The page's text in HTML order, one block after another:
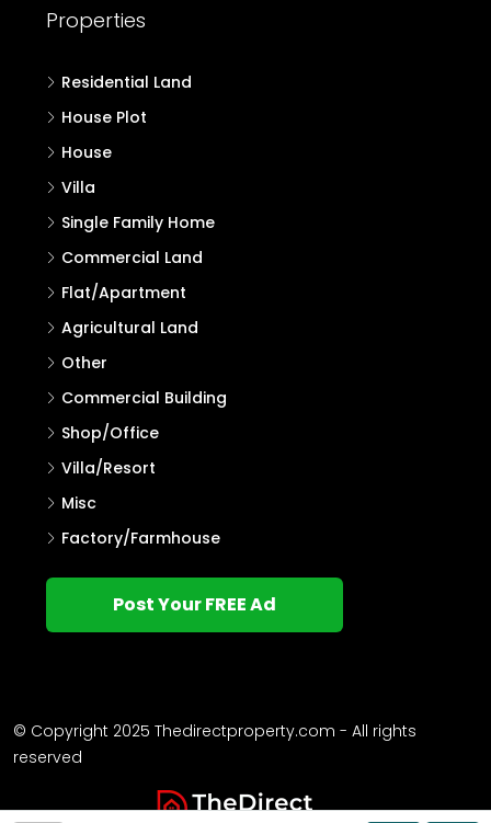
Properties
Residential Land
House Plot
House
Villa
Single Family Home
Commercial Land
Flat/Apartment
Agricultural Land
Other
Commercial Building
Shop/Office
Villa/Resort
Misc
Factory/Farmhouse
Post Your FREE Ad
© Copyright 2025 Thedirectproperty.com - All rights
reserved